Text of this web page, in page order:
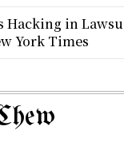
Hacking in
York Times